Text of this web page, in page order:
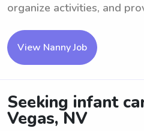
organize activities, and
View Nanny Job
Seeking infant
Vegas, NV